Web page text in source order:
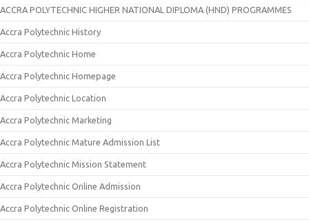
ACCRA POLYTECHNIC HIGHER NATIONAL DIPLOMA (HND) PROGRAMMES
Accra Polytechnic History
Accra Polytechnic Home
Accra Polytechnic Homepage
Accra Polytechnic Location
Accra Polytechnic Marketing
Accra Polytechnic Mature Admission List
Accra Polytechnic Mission Statement
Accra Polytechnic Online Admission
Accra Polytechnic Online Registration